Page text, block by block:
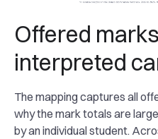
Offered
interpreted
The mapping captures all
why the mark totals are
by an individual student.